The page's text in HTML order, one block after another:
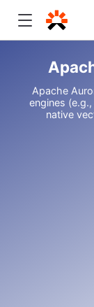
Apache
engines
native